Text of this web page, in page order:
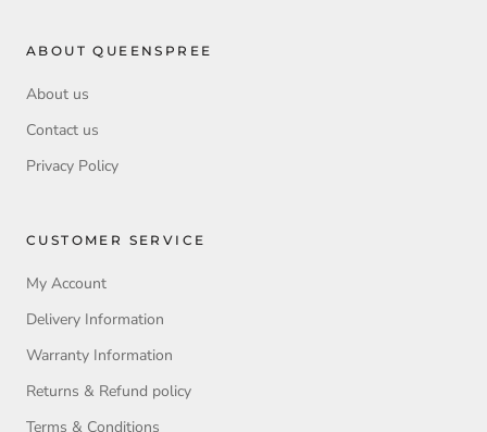
ABOUT QUEENSPREE
About us
Contact us
Privacy Policy
CUSTOMER SERVICE
My Account
Delivery Information
Warranty Information
Returns & Refund policy
Terms & Conditions